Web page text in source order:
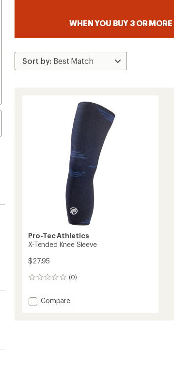
WHEN YOU BUY 3 OR MORE
Pro-Tec Athletics
X-Tended Knee Sleeve
$27.95
(0)
0
Add
Compare